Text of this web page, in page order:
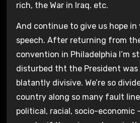
rich, the War in Iraq. etc.
And continue to give us hope in
speech. After returning from
convention in Philadelphia I’m
disturbed tht the President was
blatantly divisive. We’re so
country along so many fault
political, racial, socio-economic